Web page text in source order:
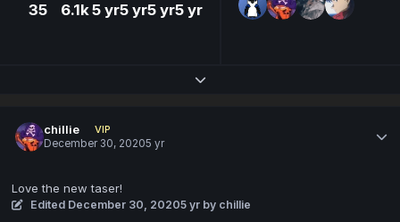
35 6.1k5 yr5 yr5 yr5 yr
Expand topic overview
chillie
VIP
December 30, 20205 yr
Love the new taser!
Edited December 30, 20205 yr by chillie